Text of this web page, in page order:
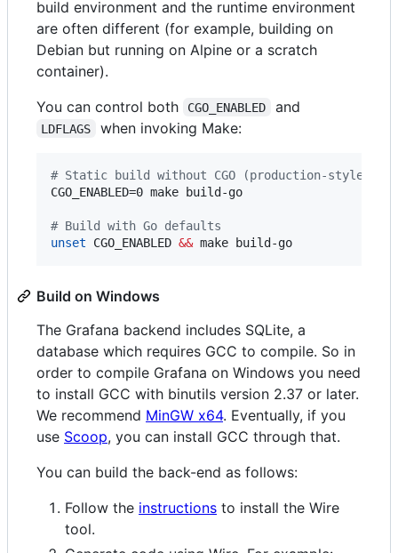
build environment and the runtime environment
are often different (for example, building on
Debian but running on Alpine or a scratch
container).
You can control both
CGO_ENABLED and
LDFLAGS when invoking Make:
# Static build without CGO (production-style)
CGO_ENABLED=0 make build-go
# Build with Go defaults
unset CGO_ENABLED && make build-go
Build on Windows
The Grafana backend includes SQLite, a
database which requires GCC to compile. So in
order to compile Grafana on Windows you need
to install GCC with binutils version 2.37 or later.
We recommend MinGW x64. Eventually, if you
use Scoop, you can install GCC through that.
You can build the back-end as follows:
Follow the instructions to install the Wire
tool.